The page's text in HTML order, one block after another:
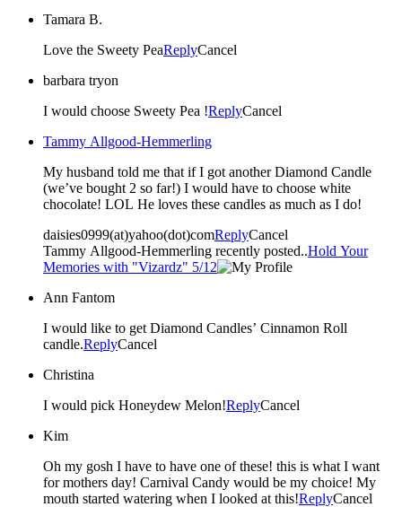
Tamara B.
Love the Sweety PeaReplyCancel
barbara tryon
I would choose Sweety Pea !ReplyCancel
Tammy Allgood-Hemmerling
My husband told me that if I got another Diamond Candle
(we’ve bought 2 so far!) I would have to choose white
chocolate! LOL He loves these candles as much as I do!
daisies0999(at)yahoo(dot)comReplyCancel
Tammy Allgood-Hemmerling recently posted..Hold Your
Memories with "Vizardz" 5/12
Ann Fantom
I would like to get Diamond Candles’ Cinnamon Roll
candle.ReplyCancel
Christina
I would pick Honeydew Melon!ReplyCancel
Kim
Oh my gosh I have to have one of these! this is what I want
for mothers day! Carnival Candy would be my choice! My
mouth started watering when I looked at this!ReplyCancel